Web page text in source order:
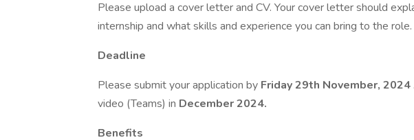
Please upload a cover letter and CV. Your cover letter should
internship and what skills and experience you can bring to the role.
Deadline
Please submit your application by Friday 29th November, 2024
video (Teams) in December 2024.
Benefits